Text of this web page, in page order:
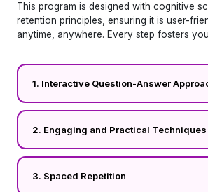
This program is designed with cognitive
retention principles, ensuring it is user-
anytime, anywhere. Every step fosters
1. Interactive Question-Answer
2. Engaging and Practical Techniques
3. Spaced Repetition